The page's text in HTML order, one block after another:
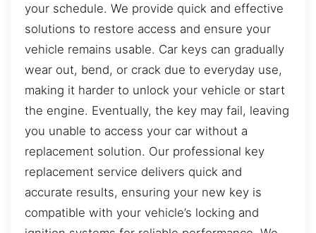
your schedule. We provide quick and effective
solutions to restore access and ensure your
vehicle remains usable. Car keys can gradually
wear out, bend, or crack due to everyday use,
making it harder to unlock your vehicle or start
the engine. Eventually, the key may fail, leaving
you unable to access your car without a
replacement solution. Our professional key
replacement service delivers quick and
accurate results, ensuring your new key is
compatible with your vehicle’s locking and